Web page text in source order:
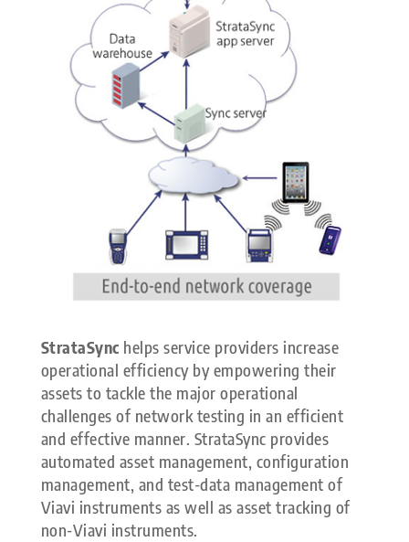
StrataSync helps service providers increase
operational efficiency by empowering their
assets to tackle the major operational
challenges of network testing in an efficient
and effective manner. StrataSync provides
automated asset management, configuration
management, and test-data management of
Viavi instruments as well as asset tracking of
non-Viavi instruments.